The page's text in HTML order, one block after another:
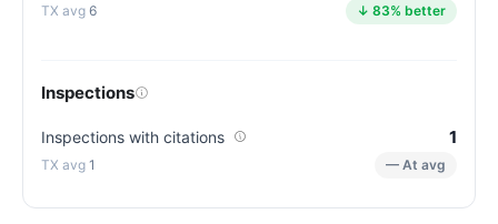
6 ↓ 83% better
Inspections
Inspections with citations 1
1 — At avg